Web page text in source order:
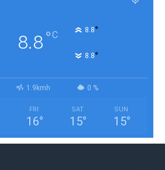
8.8°C 8.8°
8.8°
1.9kmh 0 %
FRI
16°
SAT
15°
SUN
15°